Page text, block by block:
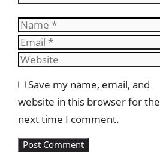
Name
Email
Website
Save my name, email, and
website in this browser for the
next time I comment.